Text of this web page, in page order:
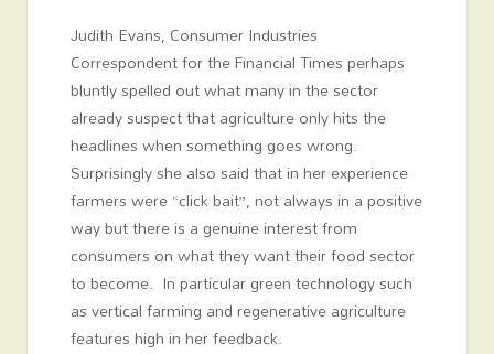
Judith Evans, Consumer Industries
Correspondent for the Financial Times perhaps
bluntly spelled out what many in the sector
already suspect that agriculture only hits the
headlines when something goes wrong.
Surprisingly she also said that in her experience
farmers were “click bait”, not always in a positive
way but there is a genuine interest from
consumers on what they want their food sector
to become. In particular green technology such
as vertical farming and regenerative agriculture
features high in her feedback.